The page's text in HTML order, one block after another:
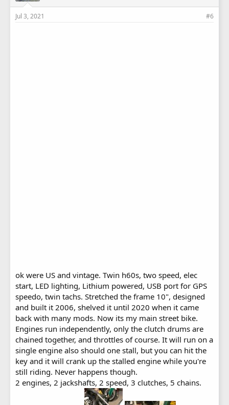
Jul 3, 2021 #6
ok were US and vintage. Twin h60s, two speed, elec
start, LED lighting, Lithium powered, USB port for GPS
speedo, twin tachs. Stretched the frame 10", designed
and built it 2006, shelved it until 2020 when it came
back with many mods. Now its my main street bike.
Engines run independently, only the clutch drums are
chained together, and throttles of course. It will run on a
single engine also should one stall, but you can hit the
key and it will crank up the stalled engine while you're
still riding. Never happens though.
2 engines, 2 jackshafts, 2 speed, 3 clutches, 5 chains.